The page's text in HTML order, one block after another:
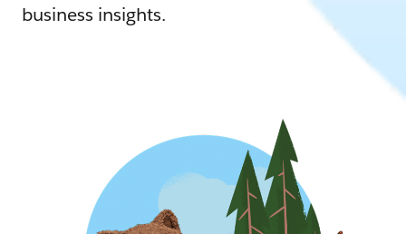
business insights.